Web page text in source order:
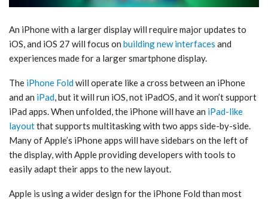
An iPhone with a larger display will require major updates to
iOS, and ‌iOS 27‌ will focus on building new interfaces and
experiences made for a larger smartphone display.
The iPhone Foldwill operate like a cross between an iPhone
and an iPad, but it will run iOS, not iPadOS, and it won’t support
‌iPad‌ apps. When unfolded, the iPhone will have an iPad-like
layoutthat supports multitasking with two apps side-by-side.
Many of Apple’s iPhone apps will have sidebars on the left of
the display, with Apple providing developers with tools to
easily adapt their apps to the new layout.
Apple is using a wider design for the ‌iPhone Fold‌ than most